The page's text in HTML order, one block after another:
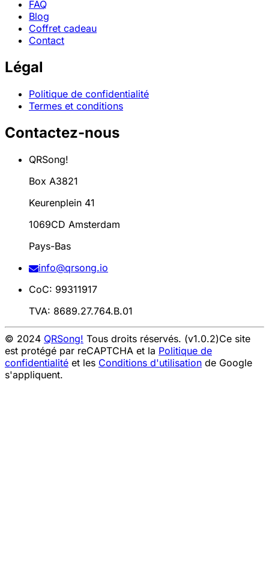
FAQ
Blog
Coffret cadeau
Contact
Légal
Politique de confidentialité
Termes et conditions
Contactez-nous
QRSong!
Box A3821
Keurenplein 41
1069CD Amsterdam
Pays-Bas
info@qrsong.io
CoC: 99311917
TVA: 8689.27.764.B.01
© 2024 QRSong! Tous droits réservés. (v1.0.2)Ce site
est protégé par reCAPTCHA et la Politique de
confidentialité et les Conditions d'utilisation de Google
s'appliquent.